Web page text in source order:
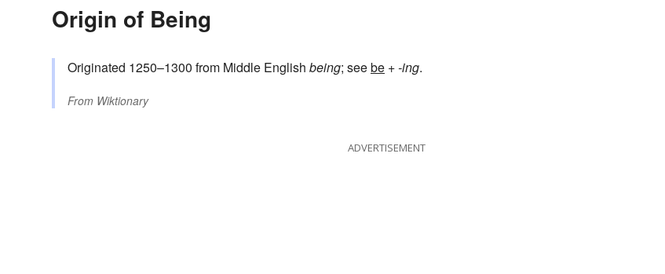
Origin of Being
Originated 1250–1300 from Middle English being; seebe +-ing.
From Wiktionary
ADVERTISEMENT